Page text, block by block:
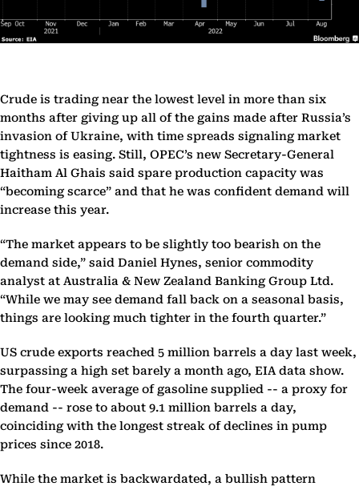
Crude is trading near the lowest level in more than six
months after giving up all of the gains made after Russia’s
invasion of Ukraine, with time spreads signaling market
tightness is easing. Still, OPEC’s new Secretary-General
Haitham Al Ghais said spare production capacity was
“becoming scarce” and that he was confident demand will
increase this year.
“The market appears to be slightly too bearish on the
demand side,” said Daniel Hynes, senior commodity
analyst at Australia & New Zealand Banking Group Ltd.
“While we may see demand fall back on a seasonal basis,
things are looking much tighter in the fourth quarter.”
US crude exports reached 5 million barrels a day last week,
surpassing a high set barely a month ago, EIA data show.
The four-week average of gasoline supplied -- a proxy for
demand -- rose to about 9.1 million barrels a day,
coinciding with the longest streak of declines in pump
prices since 2018.
While the market is backwardated, a bullish pattern